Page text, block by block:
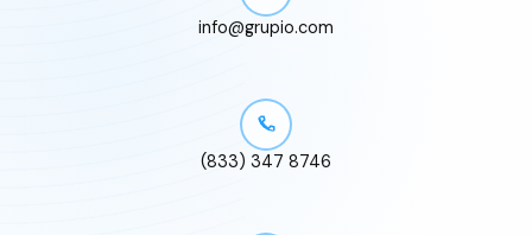
info@grupio.com
(833) 347 8746